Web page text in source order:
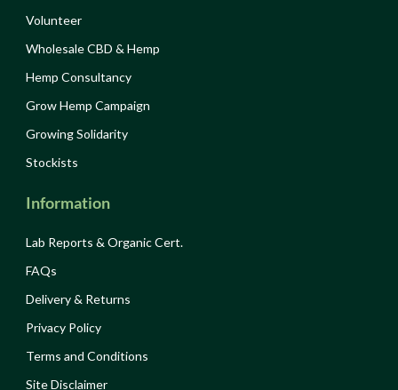
Volunteer
Wholesale CBD & Hemp
Hemp Consultancy
Grow Hemp Campaign
Growing Solidarity
Stockists
Information
Lab Reports & Organic Cert.
FAQs
Delivery & Returns
Privacy Policy
Terms and Conditions
Site Disclaimer